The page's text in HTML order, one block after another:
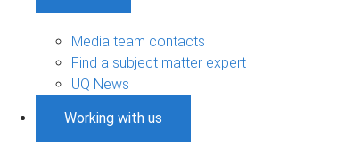
Media team contacts
Find a subject matter expert
UQ News
Working with us